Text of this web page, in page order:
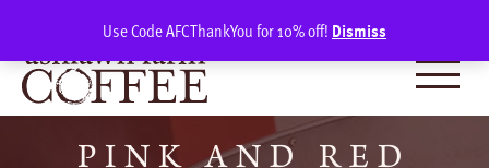
content
PINK AND RED
Use Code AFCThankYou for 10% off! Dismiss